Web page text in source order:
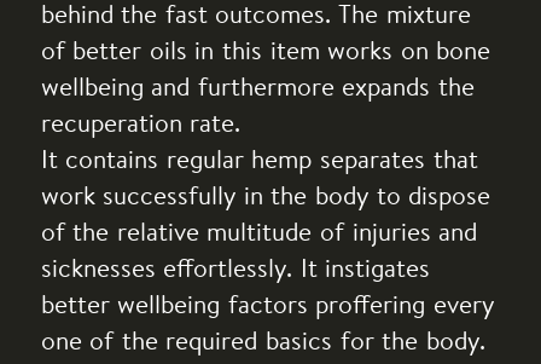
behind the fast outcomes. The mixture
of better oils in this item works on bone
wellbeing and furthermore expands the
recuperation rate.
It contains regular hemp separates that
work successfully in the body to dispose
of the relative multitude of injuries and
sicknesses effortlessly. It instigates
better wellbeing factors proffering every
one of the required basics for the body.